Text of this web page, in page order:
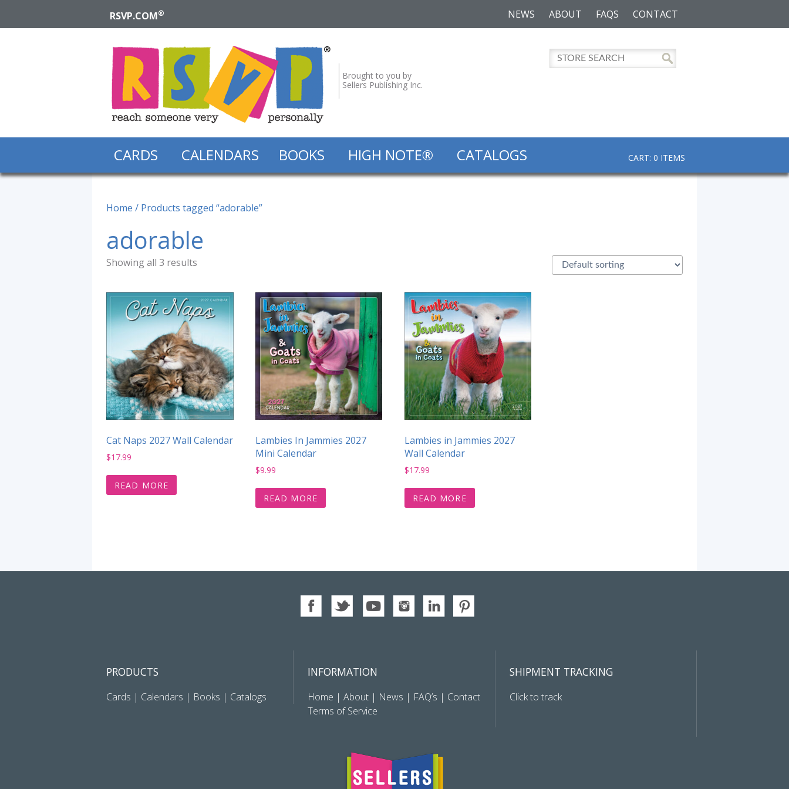
RSVP.COM® CONTACT
FAQS
ABOUT
NEWS
Brought to you by
Sellers Publishing Inc.
CARDS CALENDARS BOOKS HIGH NOTE® CATALOGS CART: 0 ITEMS
Home / Products tagged “adorable”
adorable
Showing all 3 results
Cat Naps 2027 Wall Calendar
$17.99
READ MORE
Lambies In Jammies 2027
Mini Calendar
$9.99
READ MORE
Lambies in Jammies 2027
Wall Calendar
$17.99
READ MORE
PRODUCTS
Cards | Calendars | Books | Catalogs
INFORMATION
Home |About | News | FAQ’s | Contact
Terms of Service
SHIPMENT TRACKING
Click to track